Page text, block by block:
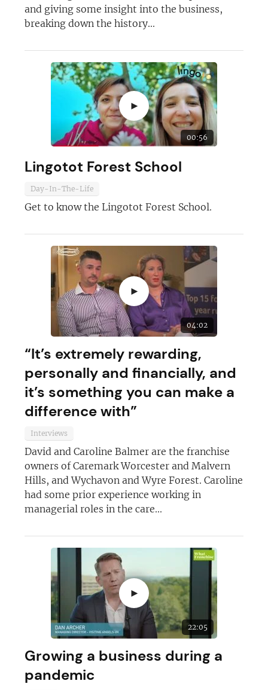
and giving some insight into the business,
breaking down the history...
►
00:56
Lingotot Forest School
Day-In-The-Life
Get to know the Lingotot Forest School.
►
04:02
“It’s extremely rewarding,
personally and financially, and
it’s something you can make a
difference with”
Interviews
David and Caroline Balmer are the franchise
owners of Caremark Worcester and Malvern
Hills, and Wychavon and Wyre Forest. Caroline
had some prior experience working in
managerial roles in the care...
►
22:05
Growing a business during a
pandemic
Join today and become a
franchising pro!
JOIN OUR NEWSLETTER
Not at the moment